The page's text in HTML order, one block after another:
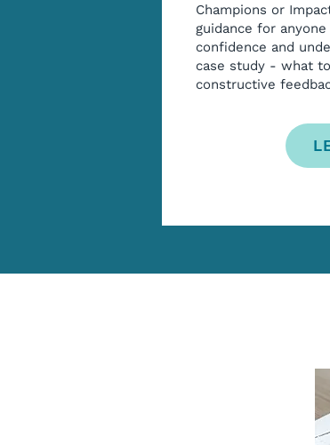
Champions or
guidance for
confidence and
case study - what
constructive